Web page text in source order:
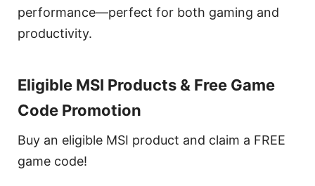
performance—perfect for both gaming and
productivity.
Eligible MSI Products & Free Game
Code Promotion
Buy an eligible MSI product and claim a FREE
game code!